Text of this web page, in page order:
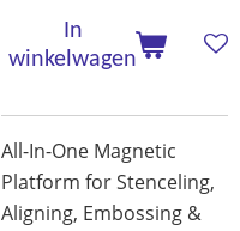
In
winkelwagen
All-In-One Magnetic
Platform for Stenceling,
Aligning, Embossing &